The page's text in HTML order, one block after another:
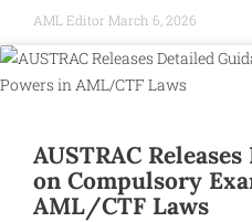
AML Editor March 6, 2026
AUSTRAC
on Compulsory
AML/CTF Laws